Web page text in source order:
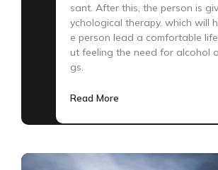
sant. After this, the person is
ychological therapy. which will
e person lead a comfortable
ut feeling the need for alcohol
gs.
Read More